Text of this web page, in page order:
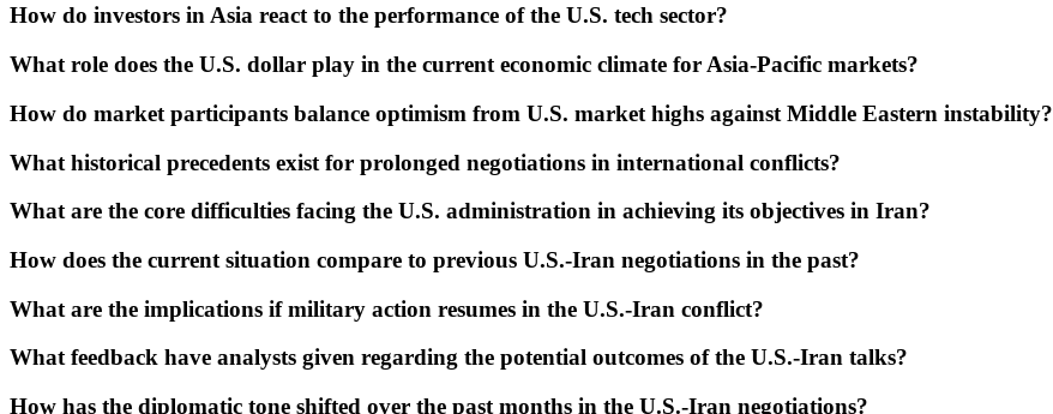
How do investors in Asia react to the performance of the U.S. tech sector?
What role does the U.S. dollar play in the current economic climate for Asia-Pacific markets?
How do market participants balance optimism from U.S. market highs against Middle Eastern instability?
What historical precedents exist for prolonged negotiations in international conflicts?
What are the core difficulties facing the U.S. administration in achieving its objectives in Iran?
How does the current situation compare to previous U.S.-Iran negotiations in the past?
What are the implications if military action resumes in the U.S.-Iran conflict?
What feedback have analysts given regarding the potential outcomes of the U.S.-Iran talks?
How has the diplomatic tone shifted over the past months in the U.S.-Iran negotiations?